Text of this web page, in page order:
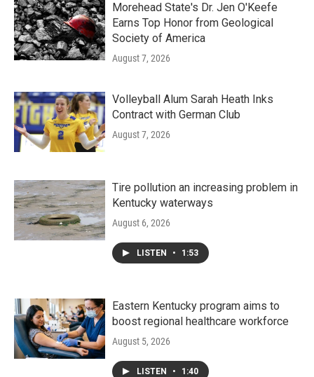
Morehead State's Dr. Jen O'Keefe
Earns Top Honor from Geological
Society of America
August 7, 2026
Volleyball Alum Sarah Heath Inks
Contract with German Club
August 7, 2026
Tire pollution an increasing problem in
Kentucky waterways
August 6, 2026
LISTEN • 1:53
Eastern Kentucky program aims to
boost regional healthcare workforce
August 5, 2026
LISTEN • 1:40